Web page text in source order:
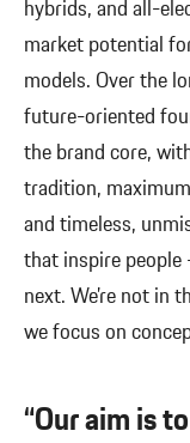
hybrids, and all-
market potential
models. Over the
future-oriented
the brand core,
tradition,
and timeless,
that inspire
next. We’re not in
we focus on
“Our aim is